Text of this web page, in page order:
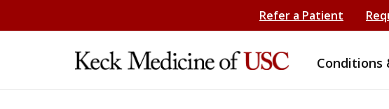
Refer a Patient
Conditions